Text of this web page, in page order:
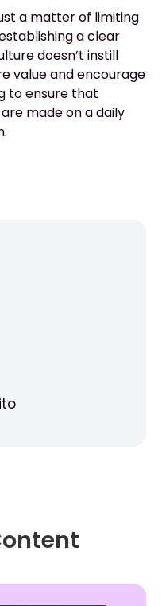
a matter of limiting
a clear
doesn’t instill
value and encourage
to ensure that
made on a daily